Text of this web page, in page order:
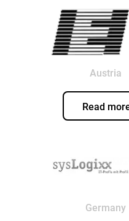
Austria
Read
Germany